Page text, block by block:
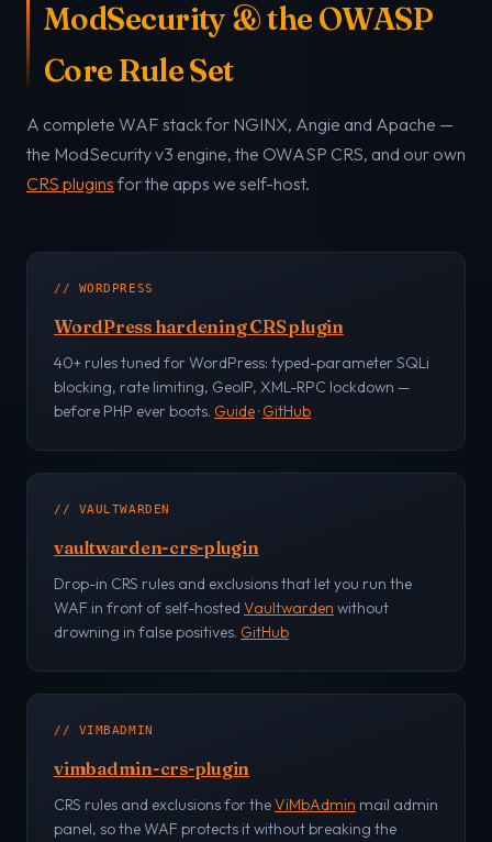
ModSecurity & the OWASP
Core Rule Set
A complete WAF stack for NGINX, Angie and Apache —
the ModSecurity v3 engine, the OWASP CRS, and our own
CRS plugins for the apps we self-host.
// WORDPRESS
WordPress hardening CRS plugin
40+ rules tuned for WordPress: typed-parameter SQLi
blocking, rate limiting, GeoIP, XML-RPC lockdown —
before PHP ever boots. Guide· GitHub
// VAULTWARDEN
vaultwarden-crs-plugin
Drop-in CRS rules and exclusions that let you run the
WAF in front of self-hosted Vaultwarden without
drowning in false positives. GitHub
// VIMBADMIN
vimbadmin-crs-plugin
CRS rules and exclusions for theViMbAdmin mail admin
panel, so the WAF protects it without breaking the